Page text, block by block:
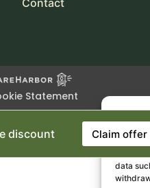
To
data
Contact
Statement
discount Claim offer